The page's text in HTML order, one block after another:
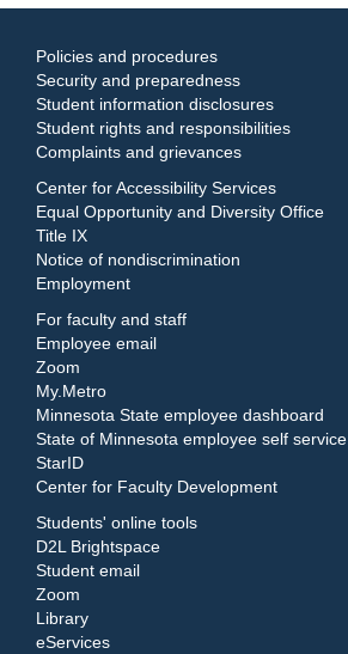
Policies and procedures
Security and preparedness
Student information disclosures
Student rights and responsibilities
Complaints and grievances
Center for Accessibility Services
Equal Opportunity and Diversity Office
Title IX
Notice of nondiscrimination
Employment
For faculty and staff
Employee email
Zoom
My.Metro
Minnesota State employee dashboard
State of Minnesota employee self service
StarID
Center for Faculty Development
Students' online tools
D2L Brightspace
Student email
Zoom
Library
eServices